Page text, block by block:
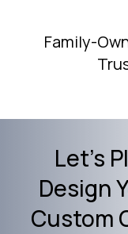
Family-
Let's
Design
Custom